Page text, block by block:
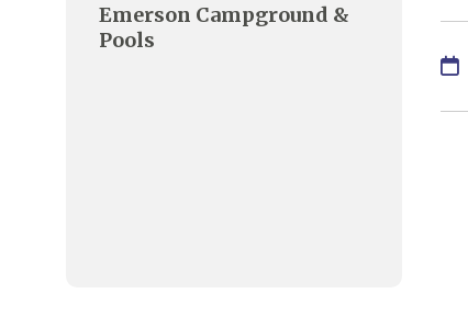
Emerson Campground &
Pools